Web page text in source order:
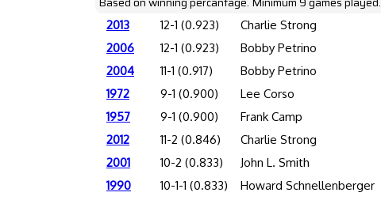
2013 12-1 (0.923) Charlie Strong
2006
12-1 (0.923) Bobby Petrino
2004
11-1 (0.917) Bobby Petrino
1972
9-1 (0.900) Lee Corso
1957
9-1 (0.900) Frank Camp
2012
11-2 (0.846) Charlie Strong
2001
10-2 (0.833) John L. Smith
1990
10-1-1 (0.833) Howard Schnellenberger